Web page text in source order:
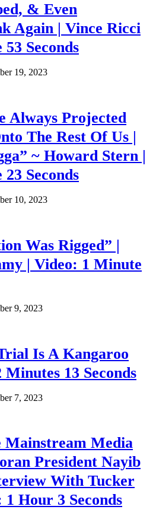
& Even
Again | Vince Ricci
Seconds
19, 2023
Always Projected
The Rest Of Us |
~ Howard Stern |
Seconds
10, 2023
Was Rigged” |
| Video: 1 Minute
9, 2023
Is A Kangaroo
13 Seconds
7, 2023
Mainstream Media
President Nayib
With Tucker
Hour 3 Seconds